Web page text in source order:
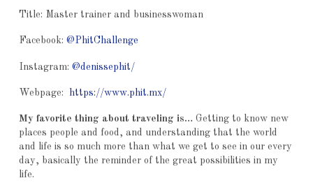
Title: Master trainer and businesswoman
Facebook: @PhitChallenge
Instagram: @denissephit/
Webpage: https://www.phit.mx/
My favorite thing about traveling is… Getting to know new
places people and food, and understanding that the world
and life is so much more than what we get to see in our every
day, basically the reminder of the great possibilities in my
life.